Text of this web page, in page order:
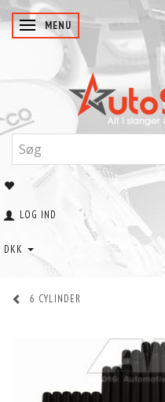
SKIFTE NAVIGATION
MENU
LOG IND
DKK
6 CYLINDER